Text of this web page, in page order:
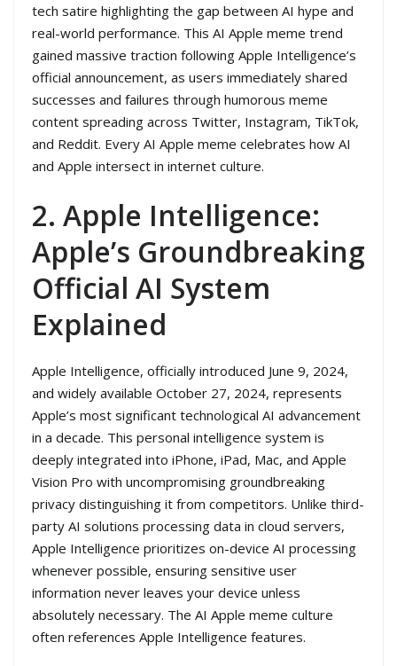
tech satire highlighting the gap between AI hype and
real-world performance. This AI Apple meme trend
gained massive traction following Apple Intelligence’s
official announcement, as users immediately shared
successes and failures through humorous meme
content spreading across Twitter, Instagram, TikTok,
and Reddit. Every AI Apple meme celebrates how AI
and Apple intersect in internet culture.
2. Apple Intelligence:
Apple’s Groundbreaking
Official AI System
Explained
Apple Intelligence, officially introduced June 9, 2024,
and widely available October 27, 2024, represents
Apple’s most significant technological AI advancement
in a decade. This personal intelligence system is
deeply integrated into iPhone, iPad, Mac, and Apple
Vision Pro with uncompromising groundbreaking
privacy distinguishing it from competitors. Unlike third-
party AI solutions processing data in cloud servers,
Apple Intelligence prioritizes on-device AI processing
whenever possible, ensuring sensitive user
information never leaves your device unless
absolutely necessary. The AI Apple meme culture
often references Apple Intelligence features.